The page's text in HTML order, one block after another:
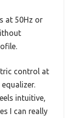
at 50Hz or
control at
intuitive,
I can really